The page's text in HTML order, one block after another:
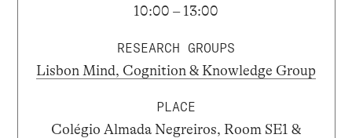
10:00 – 13:00
RESEARCH GROUPS
Lisbon Mind, Cognition & Knowledge Group
PLACE
Colégio Almada Negreiros, Room SE1 &